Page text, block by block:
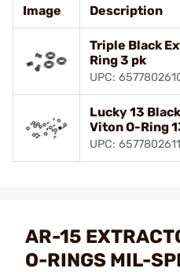
Image Description
Triple Black
Ring 3 pk
UPC:
Lucky 13
Viton O-Ring
UPC:
AR-15
O-RINGS MIL-